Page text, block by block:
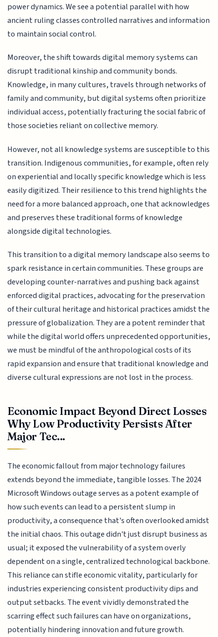
power dynamics. We see a potential parallel with how
ancient ruling classes controlled narratives and information
to maintain social control.
Moreover, the shift towards digital memory systems can
disrupt traditional kinship and community bonds.
Knowledge, in many cultures, travels through networks of
family and community, but digital systems often prioritize
individual access, potentially fracturing the social fabric of
those societies reliant on collective memory.
However, not all knowledge systems are susceptible to this
transition. Indigenous communities, for example, often rely
on experiential and locally specific knowledge which is less
easily digitized. Their resilience to this trend highlights the
need for a more balanced approach, one that acknowledges
and preserves these traditional forms of knowledge
alongside digital technologies.
This transition to a digital memory landscape also seems to
spark resistance in certain communities. These groups are
developing counter-narratives and pushing back against
enforced digital practices, advocating for the preservation
of their cultural heritage and historical practices amidst the
pressure of globalization. They are a potent reminder that
while the digital world offers unprecedented opportunities,
we must be mindful of the anthropological costs of its
rapid expansion and ensure that traditional knowledge and
diverse cultural expressions are not lost in the process.
Economic Impact Beyond Direct Losses
Why Low Productivity Persists After
Major Tec...
The economic fallout from major technology failures
extends beyond the immediate, tangible losses. The 2024
Microsoft Windows outage serves as a potent example of
how such events can lead to a persistent slump in
productivity, a consequence that's often overlooked amidst
the initial chaos. This outage didn't just disrupt business as
usual; it exposed the vulnerability of a system overly
dependent on a single, centralized technological backbone.
This reliance can stifle economic vitality, particularly for
industries experiencing consistent productivity dips and
output setbacks. The event vividly demonstrated the
scarring effect such failures can have on organizations,
potentially hindering innovation and future growth.